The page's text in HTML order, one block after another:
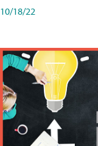
10/18/22